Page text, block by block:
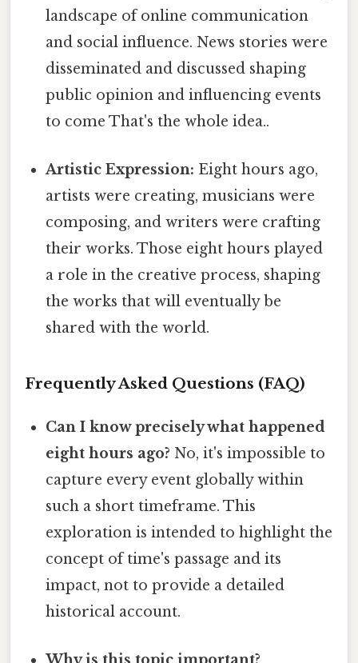
landscape of online communication
and social influence. News stories were
disseminated and discussed shaping
public opinion and influencing events
to come That's the whole idea..
Artistic Expression: Eight hours ago,
artists were creating, musicians were
composing, and writers were crafting
their works. Those eight hours played
a role in the creative process, shaping
the works that will eventually be
shared with the world.
Frequently Asked Questions (FAQ)
Can I know precisely what happened
eight hours ago? No, it's impossible to
capture every event globally within
such a short timeframe. This
exploration is intended to highlight the
concept of time's passage and its
impact, not to provide a detailed
historical account.